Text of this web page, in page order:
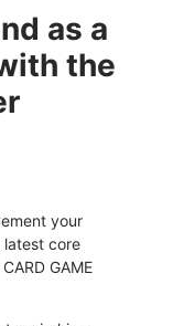
as a
the
your
latest core
GAME